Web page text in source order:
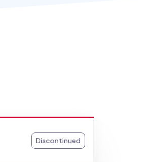
Discontinued